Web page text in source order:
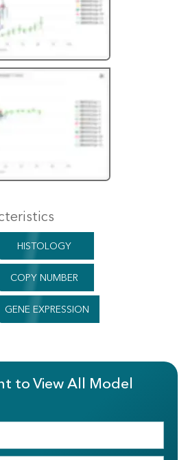
HISTOLOGY
COPY NUMBER
GENE EXPRESSION
to View All Model